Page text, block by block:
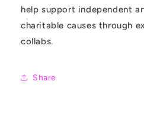
help support independent
charitable causes through
collabs.
Share